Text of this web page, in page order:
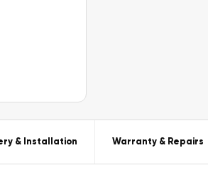
& Installation Warranty & Repairs